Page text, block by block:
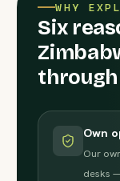
WHY
Six
through
Own
Our
desks